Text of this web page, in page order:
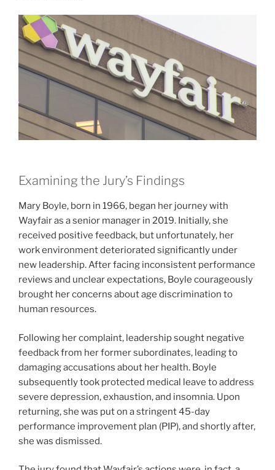
Examining the Jury’s Findings
Mary Boyle, born in 1966, began her journey with
Wayfair as a senior manager in 2019. Initially, she
received positive feedback, but unfortunately, her
work environment deteriorated significantly under
new leadership. After facing inconsistent performance
reviews and unclear expectations, Boyle courageously
brought her concerns about age discrimination to
human resources.
Following her complaint, leadership sought negative
feedback from her former subordinates, leading to
damaging accusations about her health. Boyle
subsequently took protected medical leave to address
severe depression, exhaustion, and insomnia. Upon
returning, she was put on a stringent 45-day
performance improvement plan (PIP), and shortly after,
she was dismissed.